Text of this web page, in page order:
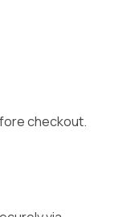
checkout.